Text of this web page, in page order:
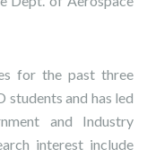
for the past three
students and has led
and Industry
interest include